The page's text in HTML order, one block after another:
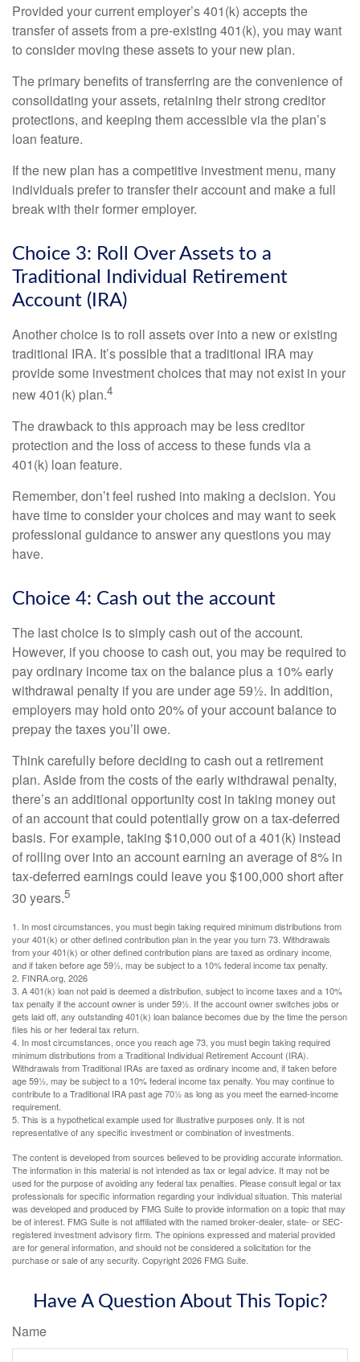
Provided your current employer’s 401(k) accepts the
transfer of assets from a pre-existing 401(k), you may want
to consider moving these assets to your new plan.
The primary benefits of transferring are the convenience of
consolidating your assets, retaining their strong creditor
protections, and keeping them accessible via the plan’s
loan feature.
If the new plan has a competitive investment menu, many
individuals prefer to transfer their account and make a full
break with their former employer.
Choice 3: Roll Over Assets to a
Traditional Individual Retirement
Account (IRA)
Another choice is to roll assets over into a new or existing
traditional IRA. It’s possible that a traditional IRA may
provide some investment choices that may not exist in your
new 401(k) plan.4
The drawback to this approach may be less creditor
protection and the loss of access to these funds via a
401(k) loan feature.
Remember, don’t feel rushed into making a decision. You
have time to consider your choices and may want to seek
professional guidance to answer any questions you may
have.
Choice 4: Cash out the account
The last choice is to simply cash out of the account.
However, if you choose to cash out, you may be required to
pay ordinary income tax on the balance plus a 10% early
withdrawal penalty if you are under age 59½. In addition,
employers may hold onto 20% of your account balance to
prepay the taxes you’ll owe.
Think carefully before deciding to cash out a retirement
plan. Aside from the costs of the early withdrawal penalty,
there’s an additional opportunity cost in taking money out
of an account that could potentially grow on a tax-deferred
basis. For example, taking $10,000 out of a 401(k) instead
of rolling over into an account earning an average of 8% in
tax-deferred earnings could leave you $100,000 short after
30 years.5
1. In most circumstances, you must begin taking required minimum distributions from
your 401(k) or other defined contribution plan in the year you turn 73. Withdrawals
from your 401(k) or other defined contribution plans are taxed as ordinary income,
and if taken before age 59½, may be subject to a 10% federal income tax penalty.
2. FINRA.org, 2026
3. A 401(k) loan not paid is deemed a distribution, subject to income taxes and a 10%
tax penalty if the account owner is under 59½. If the account owner switches jobs or
gets laid off, any outstanding 401(k) loan balance becomes due by the time the person
files his or her federal tax return.
4. In most circumstances, once you reach age 73, you must begin taking required
minimum distributions from a Traditional Individual Retirement Account (IRA).
Withdrawals from Traditional IRAs are taxed as ordinary income and, if taken before
age 59½, may be subject to a 10% federal income tax penalty. You may continue to
contribute to a Traditional IRA past age 70½ as long as you meet the earned-income
requirement.
5. This is a hypothetical example used for illustrative purposes only. It is not
representative of any specific investment or combination of investments.
The content is developed from sources believed to be providing accurate information.
The information in this material is not intended as tax or legal advice. It may not be
used for the purpose of avoiding any federal tax penalties. Please consult legal or tax
professionals for specific information regarding your individual situation. This material
was developed and produced by FMG Suite to provide information on a topic that may
be of interest. FMG Suite is not affiliated with the named broker-dealer, state- or SEC-
registered investment advisory firm. The opinions expressed and material provided
are for general information, and should not be considered a solicitation for the
purchase or sale of any security. Copyright2026 FMG Suite.
Have A Question About This Topic?
Name